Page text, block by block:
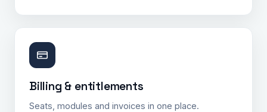
Billing & entitlements
Seats, modules and invoices in one place.